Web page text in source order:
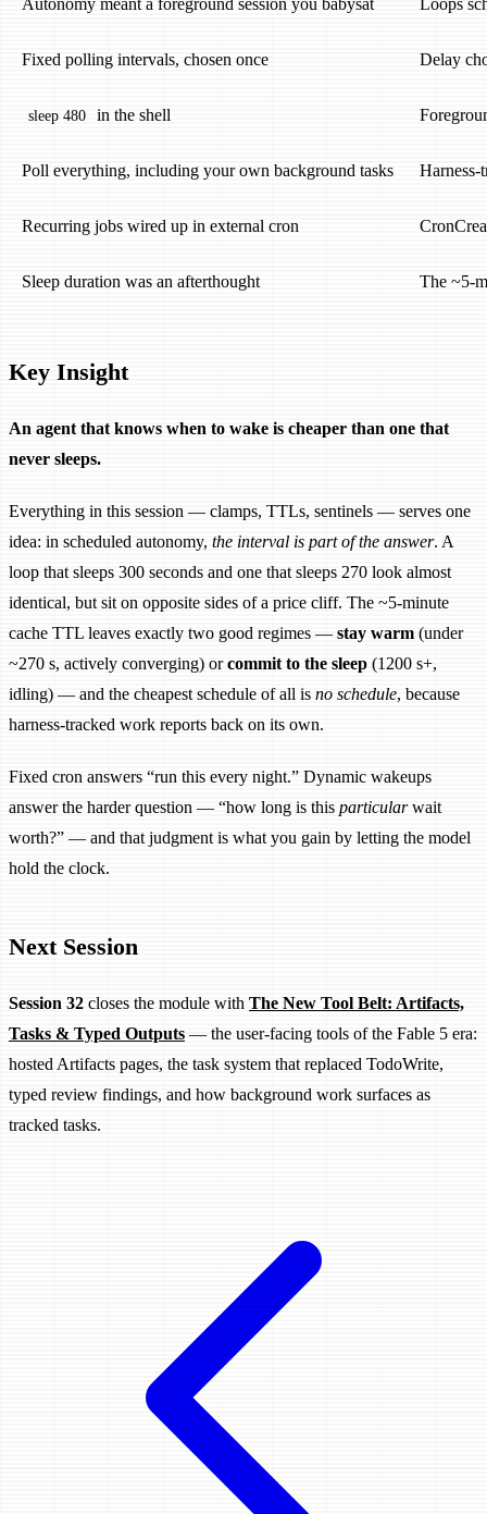
Autonomy meant a foreground session you babysat Loops
Fixed polling intervals, chosen once Delay
sleep 480 in the shell
Poll everything, including your own background tasks Harness-
Recurring jobs wired up in external cron
Sleep duration was an afterthought The ~5-
Key Insight
An agent that knows when to wake is cheaper than one that
never sleeps.
Everything in this session — clamps, TTLs, sentinels — serves one
idea: in scheduled autonomy, the interval is part of the answer. A
loop that sleeps 300 seconds and one that sleeps 270 look almost
identical, but sit on opposite sides of a price cliff. The ~5-minute
cache TTL leaves exactly two good regimes — stay warm (under
~270 s, actively converging) orcommit to the sleep (1200 s+,
idling) — and the cheapest schedule of all is no schedule, because
harness-tracked work reports back on its own.
Fixed cron answers “run this every night.” Dynamic wakeups
answer the harder question — “how long is this particularwait
worth?” — and that judgment is what you gain by letting the model
hold the clock.
Next Session
Session 32 closes the module with The New Tool Belt: Artifacts,
Tasks & Typed Outputs — the user-facing tools of the Fable 5 era:
hosted Artifacts pages, the task system that replaced TodoWrite,
typed review findings, and how background work surfaces as
tracked tasks.